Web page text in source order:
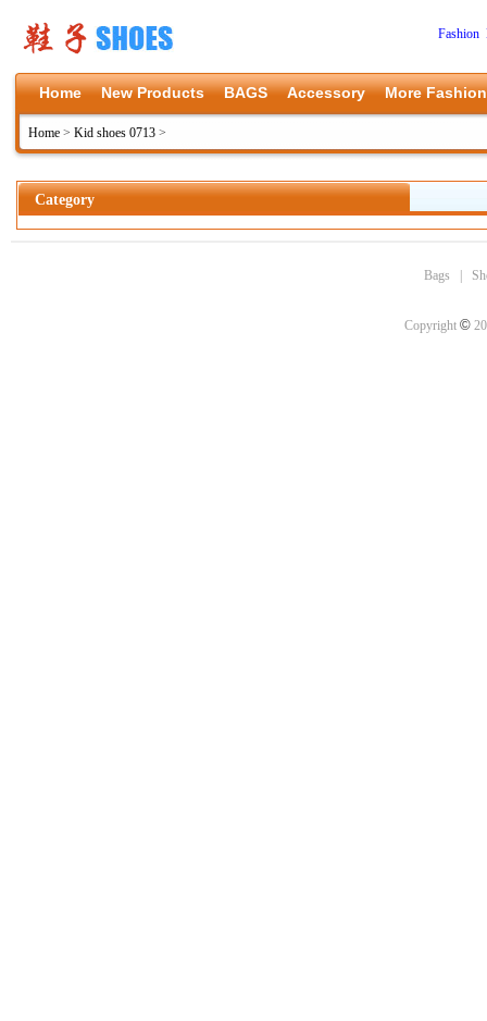
Fashion
Home New Products BAGS Accessory More Fashion
Home > Kid shoes 0713 >
Category
Bags
Copyright ©